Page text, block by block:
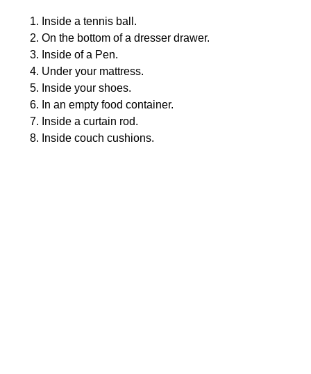
Inside a tennis ball.
On the bottom of a dresser drawer.
Inside of a Pen.
Under your mattress.
Inside your shoes.
In an empty food container.
Inside a curtain rod.
Inside couch cushions.